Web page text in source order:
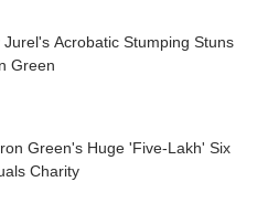
Jurel's Acrobatic Stumping Stuns
Green
Green's Huge 'Five-Lakh' Six
Charity